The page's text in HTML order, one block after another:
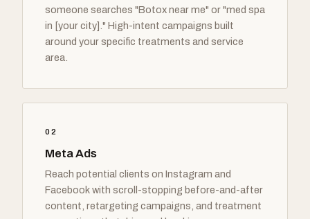
someone searches "Botox near me" or "med spa
in [your city]." High-intent campaigns built
around your specific treatments and service
area.
02
Meta Ads
Reach potential clients on Instagram and
Facebook with scroll-stopping before-and-after
content, retargeting campaigns, and treatment